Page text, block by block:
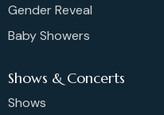
Gender Reveal
Baby Showers
Shows & Concerts
Shows